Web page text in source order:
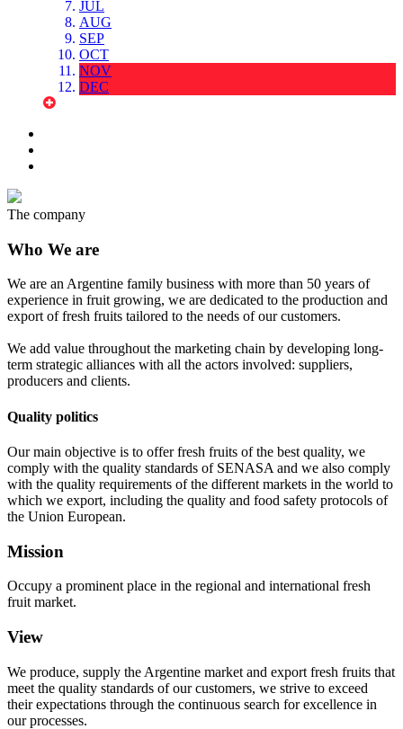
JUL
AUG
SEP
OCT
NOV
DEC
The company
Who We are
We are an Argentine family business with more than 50 years of
experience in fruit growing, we are dedicated to the production and
export of fresh fruits tailored to the needs of our customers.
We add value throughout the marketing chain by developing long-
term strategic alliances with all the actors involved: suppliers,
producers and clients.
Quality politics
Our main objective is to offer fresh fruits of the best quality, we
comply with the quality standards of SENASA and we also comply
with the quality requirements of the different markets in the world to
which we export, including the quality and food safety protocols of
the Union European.
Mission
Occupy a prominent place in the regional and international fresh
fruit market.
View
We produce, supply the Argentine market and export fresh fruits that
meet the quality standards of our customers, we strive to exceed
their expectations through the continuous search for excellence in
our processes.